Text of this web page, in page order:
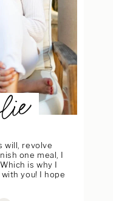
will, revolve
one meal, I
is why I
you! I hope